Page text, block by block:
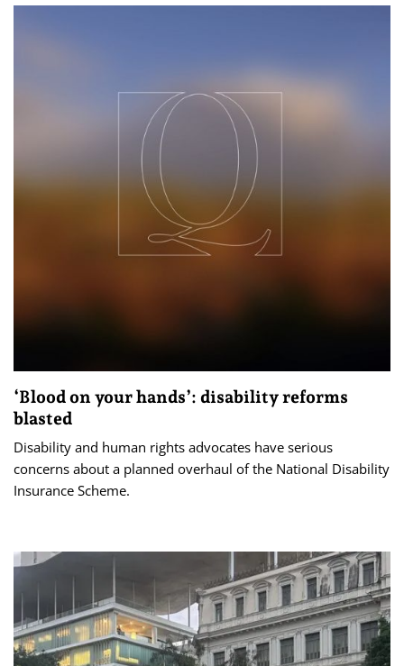
‘Blood on your hands’: disability reforms
blasted
Disability and human rights advocates have serious
concerns about a planned overhaul of the National Disability
Insurance Scheme.